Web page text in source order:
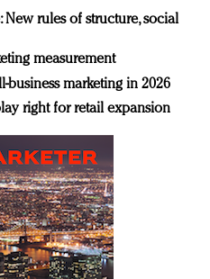
rules of structure, social
measurement
business marketing in 2026
right for retail expansion